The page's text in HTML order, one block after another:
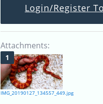
Login/Register
Attachments:
IMG_20190127_134557_449.jpg